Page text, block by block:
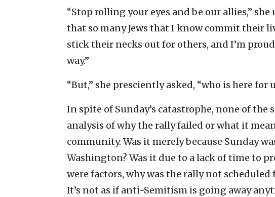
“Stop rolling your eyes and be our allies,”
that so many Jews that I know commit their
stick their necks out for others, and I’m
way.”
“But,” she presciently asked, “who is here for
In spite of Sunday’s catastrophe, none of
analysis of why the rally failed or what it
community. Was it merely because Sunday
Washington? Was it due to a lack of time to
were factors, why was the rally not
It’s not as if anti-Semitism is going away